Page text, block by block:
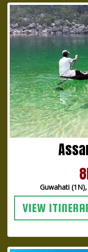
Guwahati
VIEW